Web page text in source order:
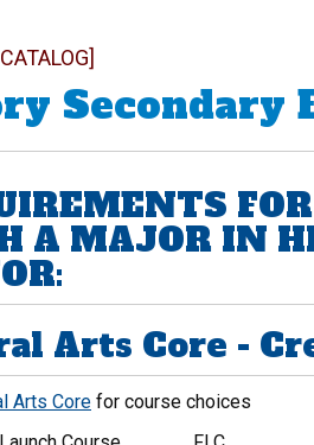
Secondary
A MAJOR IN
Arts Core -
Arts Core for course choices